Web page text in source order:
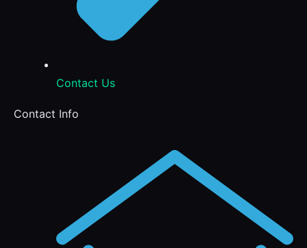
Contact Us
Contact Info